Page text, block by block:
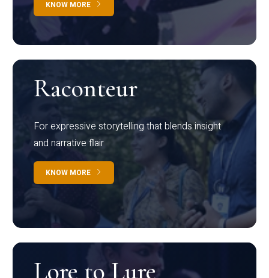
KNOW MORE
Raconteur
For expressive storytelling that blends insight
and narrative flair
KNOW MORE
Lore to Lure